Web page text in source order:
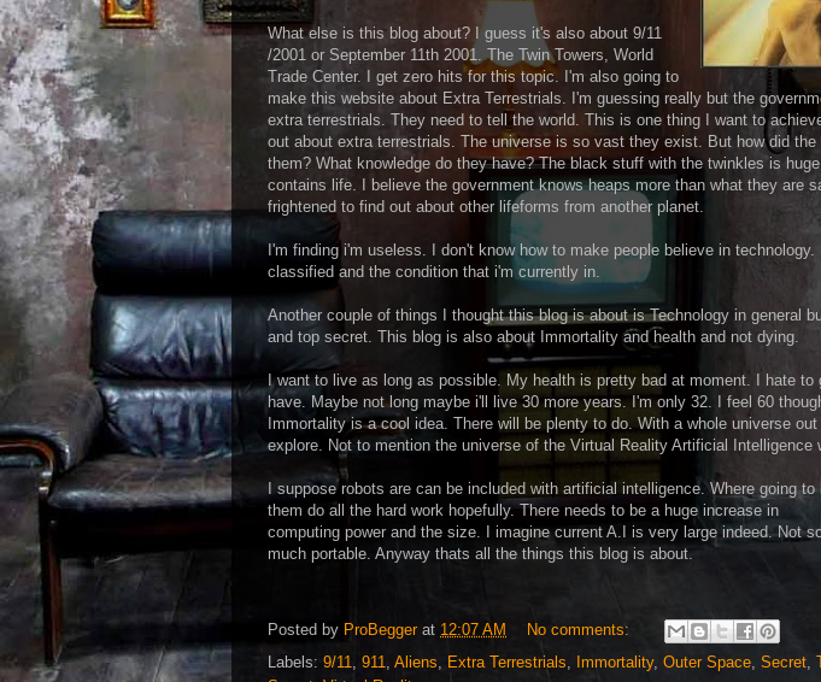
What else is this blog about? I guess it's also about 9/11
/2001 or September 11th 2001. The Twin Towers, World
Trade Center. I get zero hits for this topic. I'm also going to
make this website about Extra Terrestrials. I'm guessing really but the
extra terrestrials. They need to tell the world. This is one thing I want to
out about extra terrestrials. The universe is so vast they exist. But how did
them? What knowledge do they have? The black stuff with the twinkles is
contains life. I believe the government knows heaps more than what they are
frightened to find out about other lifeforms from another planet.
I'm finding i'm useless. I don't know how to make people believe in
classified and the condition that i'm currently in.
Another couple of things I thought this blog is about is Technology in general
and top secret. This blog is also about Immortality and health and not dying.
I want to live as long as possible. My health is pretty bad at moment. I hate to
have. Maybe not long maybe i'll live 30 more years. I'm only 32. I feel 60
Immortality is a cool idea. There will be plenty to do. With a whole universe
explore. Not to mention the universe of the Virtual Reality Artificial Intelligence
I suppose robots are can be included with artificial intelligence. Where goingto
them do all the hard work hopefully. There needs to be a huge increase in
computing power and the size. I imagine current A.I is very large indeed. Not
much portable. Anyway thats all the things this blog is about.
Posted by ProBegger at 12:07 AM
No comments:
Labels: 9/11 911 Aliens Extra Terrestrials Immortality, Outer Space Secret